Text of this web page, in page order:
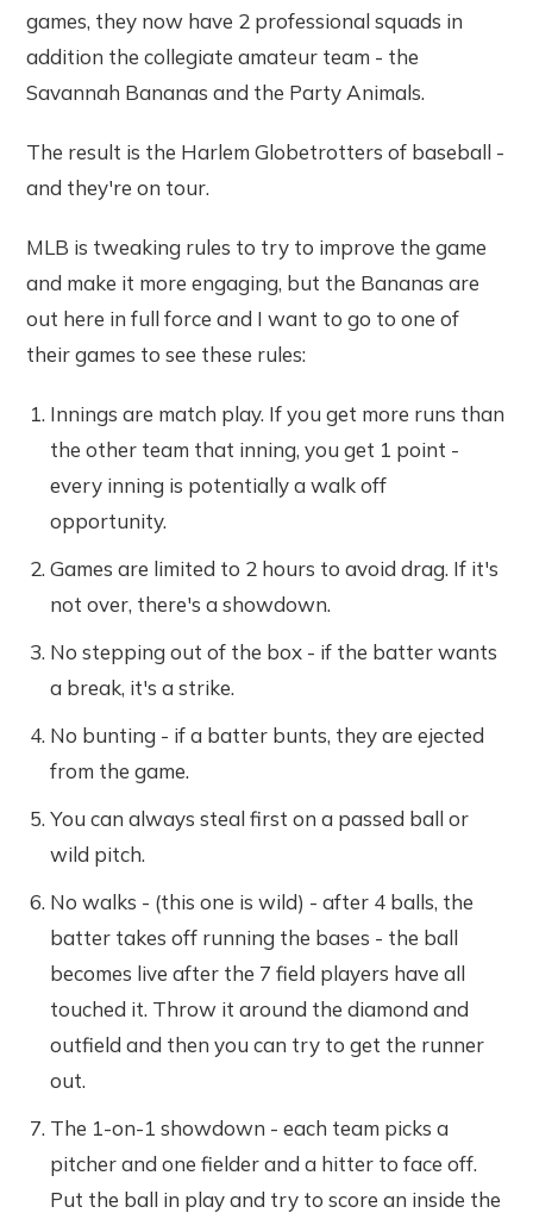
games, they now have 2 professional squads in
addition the collegiate amateur team - the
Savannah Bananas and the Party Animals.
The result is the Harlem Globetrotters of baseball -
and they're on tour.
MLB is tweaking rules to try to improve the game
and make it more engaging, but the Bananas are
out here in full force and I want to go to one of
their games to see these rules:
Innings are match play. If you get more runs than
the other team that inning, you get 1 point -
every inning is potentially a walk off
opportunity.
Games are limited to 2 hours to avoid drag. If it's
not over, there's a showdown.
No stepping out of the box - if the batter wants
a break, it's a strike.
No bunting - if a batter bunts, they are ejected
from the game.
You can always steal first on a passed ball or
wild pitch.
No walks - (this one is wild) - after 4 balls, the
batter takes off running the bases - the ball
becomes live after the 7 field players have all
touched it. Throw it around the diamond and
outfield and then you can try to get the runner
out.
The 1-on-1 showdown - each team picks a
pitcher and one fielder and a hitter to face off.
Put the ball in play and try to score an inside the